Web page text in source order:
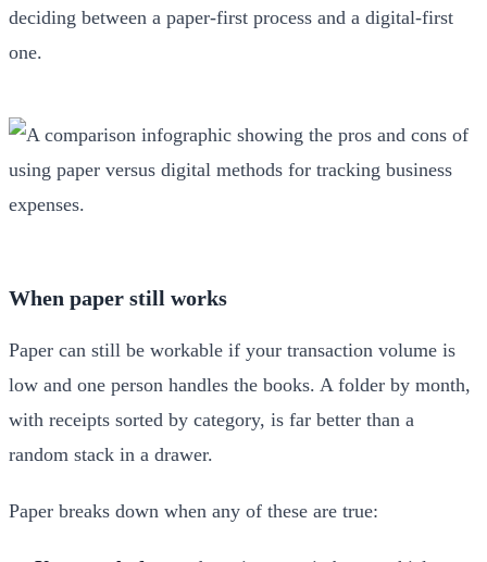
deciding between a paper-first process and a digital-first
one.
When paper still works
Paper can still be workable if your transaction volume is
low and one person handles the books. A folder by month,
with receipts sorted by category, is far better than a
random stack in a drawer.
Paper breaks down when any of these are true: